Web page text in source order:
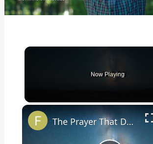
Now Playing
The Prayer That Doesn't Get Answered